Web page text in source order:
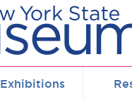
Exhibitions